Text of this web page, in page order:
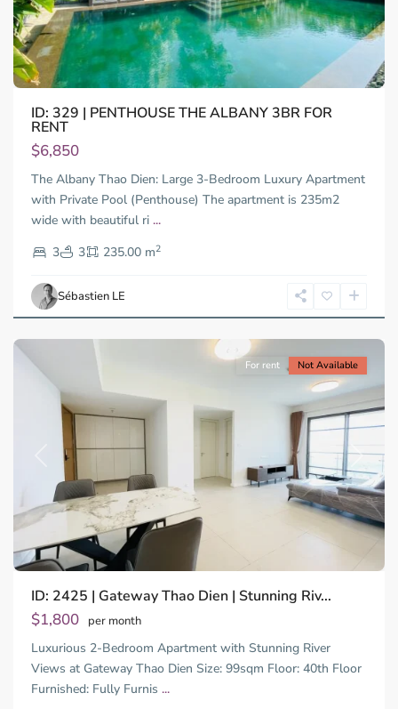
ID: 329 | PENTHOUSE THE ALBANY 3BR FOR
RENT
$6,850
The Albany Thao Dien: Large 3-Bedroom Luxury Apartment
with Private Pool (Penthouse) The apartment is 235m2
wide with beautiful ri ...
3
3 235.00 m2
Sébastien LE
Thao
Dien,
Thu
Duc
City
-
2,
Chi
Minh
City
Previous Next
For rent Not Available
ID: 2425 | Gateway Thao Dien | Stunning Riv...
$1,800 per month
Luxurious 2-Bedroom Apartment with Stunning River
Views at Gateway Thao Dien Size: 99sqm Floor: 40th Floor
Furnished: Fully Furnis ...
Thao
Dien,
Thu
Duc
City
-